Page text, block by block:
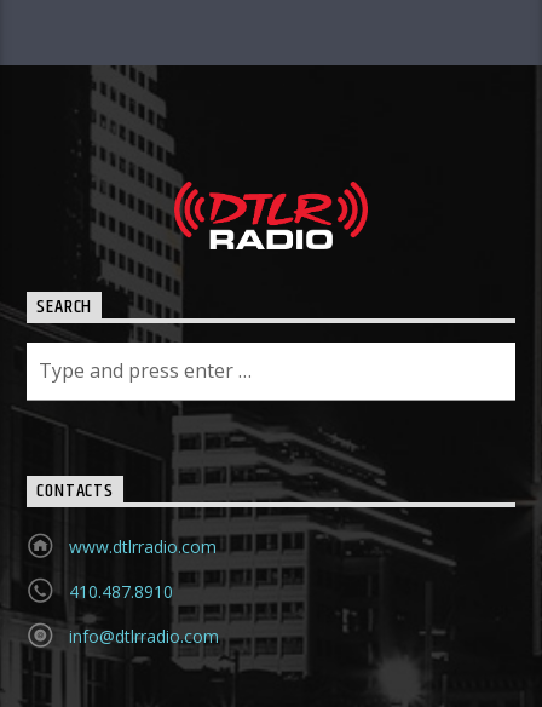
SEARCH
CONTACTS
www.dtlrradio.com
410.487.8910
info@dtlrradio.com